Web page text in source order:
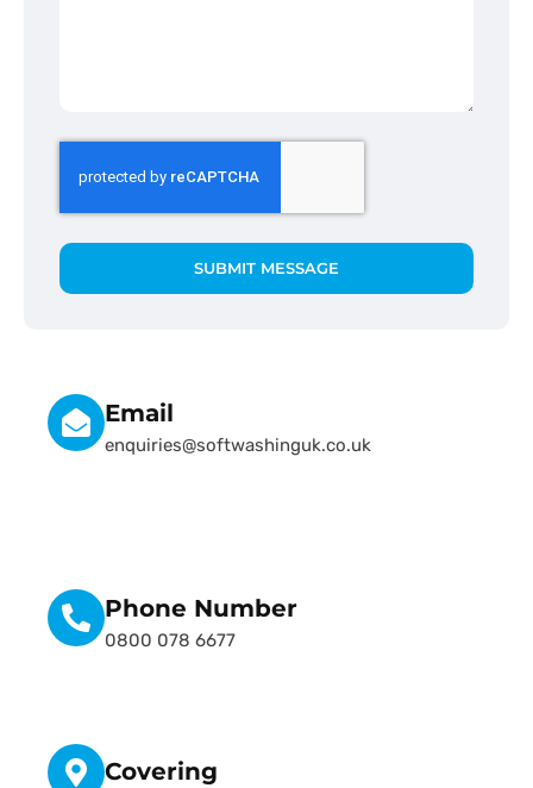
Covering
Phone Number
0800 078 6677
Email
enquiries@softwashinguk.co.uk
SUBMIT MESSAGE